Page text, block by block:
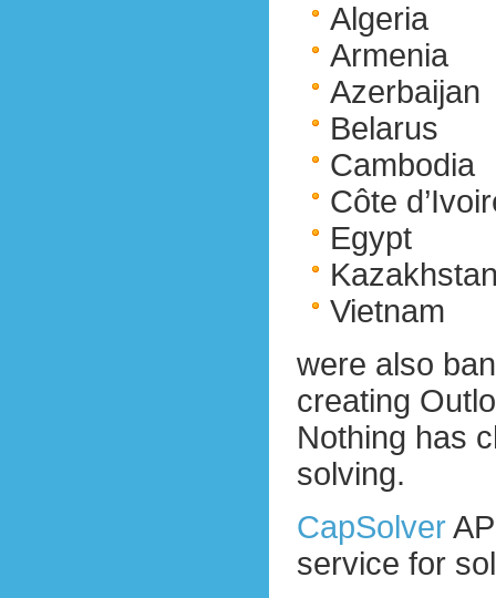
Algeria
Armenia
Azerbaijan
Belarus
Cambodia
Côte
Egypt
Vietnam
were also
creating
Nothing has
solving.
CapSolver
service for